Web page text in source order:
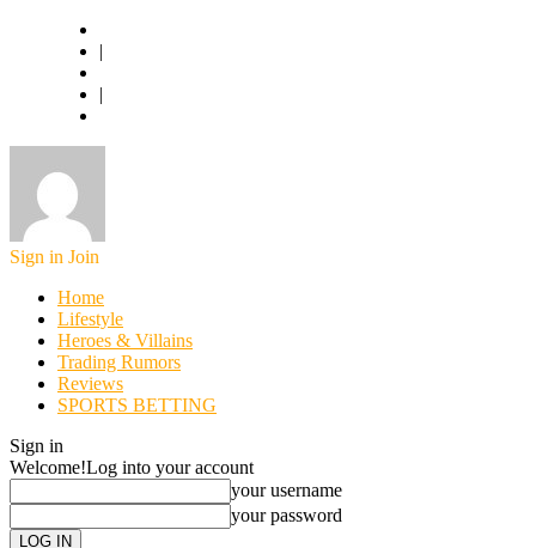
|
|
Sign in Join
Home
Lifestyle
Heroes & Villains
Trading Rumors
Reviews
SPORTS BETTING
Sign in
Welcome!Log into your account
your username
your password